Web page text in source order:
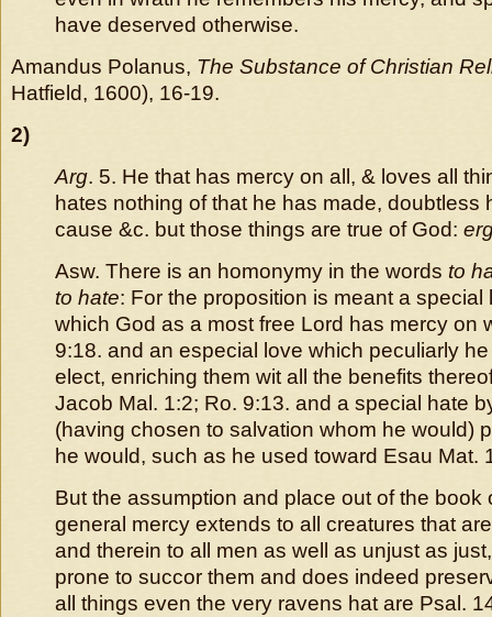
have deserved otherwise.
Amandus Polanus, The Substance of Christian
Hatfield, 1600), 16-19.
2)
Arg. 5. He that has mercy on all, & loves all
hates nothing of that he has made, doubtless
cause &c. but those things are true of God:
Asw. There is an homonymy in the words to
to hate: For the proposition is meant a special
which God as a most free Lord has mercy on
9:18. and an especial love which peculiarly
elect, enriching them wit all the benefits
Jacob Mal. 1:2; Ro. 9:13. and a special hate
(having chosen to salvation whom he would)
he would, such as he used toward Esau Mat.
But the assumption and place out of the book
general mercy extends to all creatures that
and therein to all men as well as unjust as
prone to succor them and does indeed
all things even the very ravens hat are Psal.